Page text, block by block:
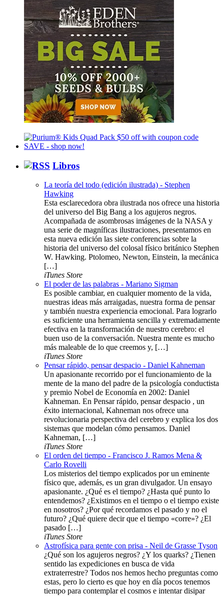
Libros
La teoría del todo (edición ilustrada) - Stephen
Hawking
Esta esclarecedora obra ilustrada nos ofrece una historia
del universo del Big Bang a los agujeros negros.
Acompañada de asombrosas imágenes de la NASA y
una serie de magníficas ilustraciones, presentamos en
esta nueva edición las siete conferencias sobre la
historia del universo del colosal físico británico Stephen
W. Hawking. Ptolomeo, Newton, Einstein, la mecánica
[…]
iTunes Store
El poder de las palabras - Mariano Sigman
Es posible cambiar, en cualquier momento de la vida,
nuestras ideas más arraigadas, nuestra forma de pensar
y también nuestra experiencia emocional. Para lograrlo
es suficiente una herramienta sencilla y extremadamente
efectiva en la transformación de nuestro cerebro: el
buen uso de la conversación. Nuestra mente es mucho
más maleable de lo que creemos y, […]
iTunes Store
Pensar rápido, pensar despacio - Daniel Kahneman
Un apasionante recorrido por el funcionamiento de la
mente de la mano del padre de la psicología conductista
y premio Nobel de Economía en 2002: Daniel
Kahneman. En Pensar rápido, pensar despacio , un
éxito internacional, Kahneman nos ofrece una
revolucionaria perspectiva del cerebro y explica los dos
sistemas que modelan cómo pensamos. Daniel
Kahneman, […]
iTunes Store
El orden del tiempo - Francisco J. Ramos Mena &
Carlo Rovelli
Los misterios del tiempo explicados por un eminente
físico que, además, es un gran divulgador. Un ensayo
apasionante. ¿Qué es el tiempo? ¿Hasta qué punto lo
entendemos? ¿Existimos en el tiempo o el tiempo existe
en nosotros? ¿Por qué recordamos el pasado y no el
futuro? ¿Qué quiere decir que el tiempo «corre»? ¿El
pasado […]
iTunes Store
Astrofísica para gente con prisa - Neil de Grasse Tyson
¿Qué son los agujeros negros? ¿Y los quarks? ¿Tienen
sentido las expediciones en busca de vida
extraterrestre? Todos nos hemos hecho preguntas como
estas, pero lo cierto es que hoy en día pocos tenemos
tiempo para contemplar el cosmos e intentar disipar